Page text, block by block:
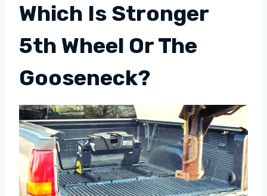
Which Is Stronger
5th Wheel Or The
Gooseneck?